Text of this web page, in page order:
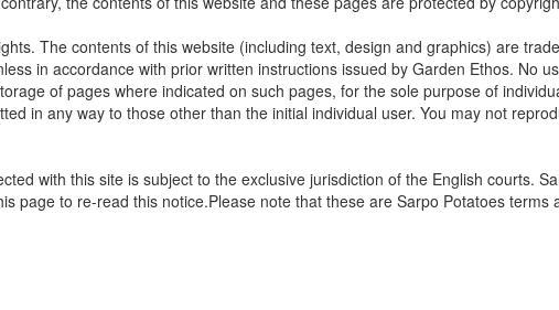
The contents of this website (including text, design and graphics) are
in accordance with prior written instructions issued by Garden Ethos. No
of pages where indicated on such pages, for the sole purpose of
in any way to those other than the initial individual user. You may not
with this site is subject to the exclusive jurisdiction of the English courts.
page to re-read this notice.Please note that these are Sarpo Potatoes